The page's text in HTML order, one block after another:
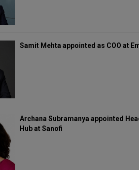
Samit Mehta appointed as COO at
Archana Subramanya appointed
Hub at Sanofi